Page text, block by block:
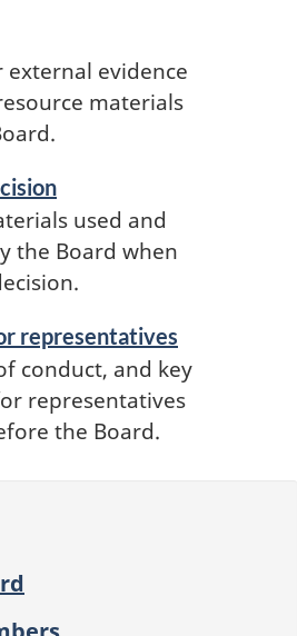
external evidence
materials
used and
the Board when
representatives
conduct, and key
representatives
the Board.